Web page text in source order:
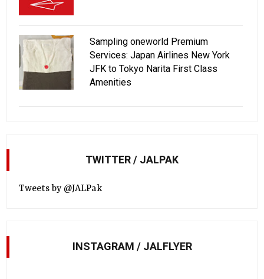
Sampling oneworld Premium
Services: Japan Airlines New York
JFK to Tokyo Narita First Class
Amenities
TWITTER / JALPAK
Tweets by @JALPak
INSTAGRAM / JALFLYER